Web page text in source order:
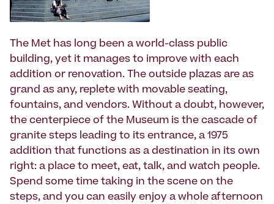
The Met has long been a world-class public
building, yet it manages to improve with each
addition or renovation. The outside plazas are as
grand as any, replete with movable seating,
fountains, and vendors. Without a doubt, however,
the centerpiece of the Museum is the cascade of
granite steps leading to its entrance, a 1975
addition that functions as a destination in its own
right: a place to meet, eat, talk, and watch people.
Spend some time taking in the scene on the
steps, and you can easily enjoy a whole afternoon